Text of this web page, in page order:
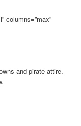
columns=”max”
and pirate attire.